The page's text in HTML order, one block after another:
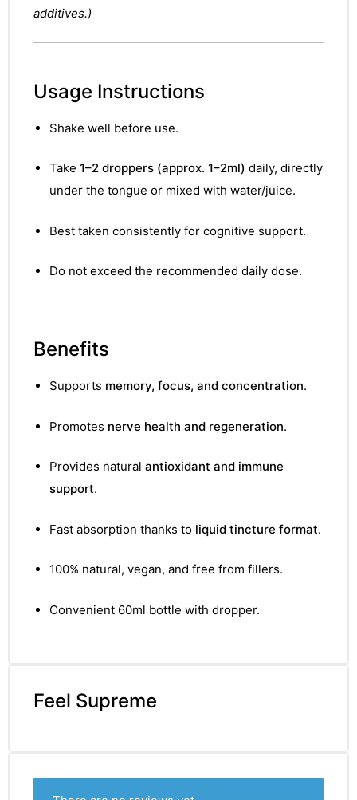
additives.)
Usage Instructions
Shake well before use.
Take 1–2 droppers (approx. 1–2ml) daily, directly
under the tongue or mixed with water/juice.
Best taken consistently for cognitive support.
Do not exceed the recommended daily dose.
Benefits
Supports memory, focus, and concentration.
Promotes nerve health and regeneration.
Provides natural antioxidant and immune
support.
Fast absorption thanks to liquid tincture format.
100% natural, vegan, and free from fillers.
Convenient 60ml bottle with dropper.
Feel Supreme